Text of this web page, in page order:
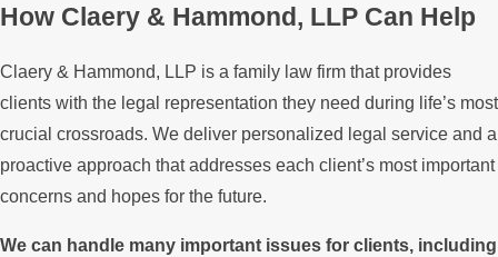
How Claery & Hammond, LLP Can Help
Claery & Hammond, LLP is a family law firm that provides
clients with the legal representation they need during life’s most
crucial crossroads. We deliver personalized legal service and a
proactive approach that addresses each client’s most important
concerns and hopes for the future.
We can handle many important issues for clients, including